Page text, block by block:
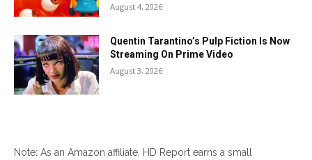
August 4, 2026
Quentin Tarantino’s Pulp Fiction Is Now
Streaming On Prime Video
August 3, 2026
Note: As an Amazon affiliate, HD Report earns a small